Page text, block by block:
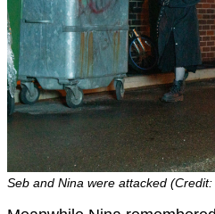
Seb and Nina were attacked (Credit: